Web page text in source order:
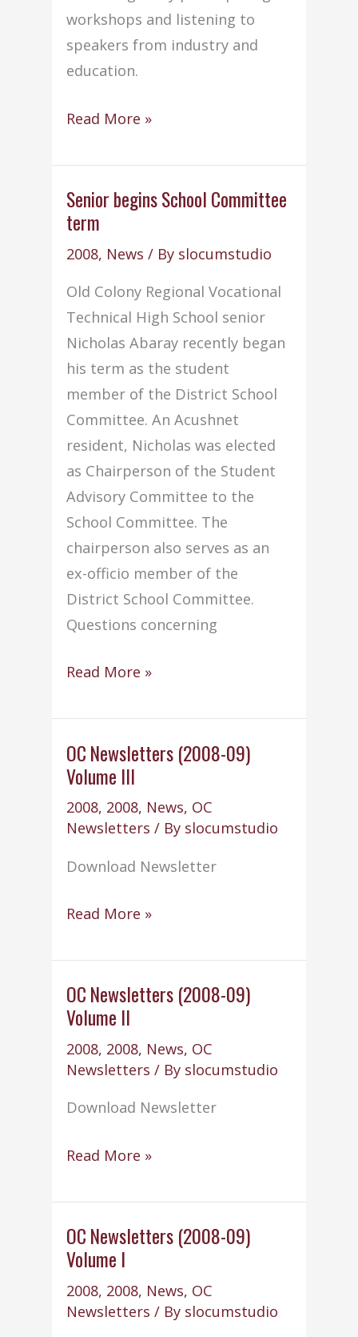
workshops and listening to
speakers from industry and
education.
CIT
attend
UMass
Boston
Technology
Day
Read More »
Senior begins School Committee
term
2008, News / By slocumstudio
Old Colony Regional Vocational
Technical High School senior
Nicholas Abaray recently began
his term as the student
member of the District School
Committee. An Acushnet
resident, Nicholas was elected
as Chairperson of the Student
Advisory Committee to the
School Committee. The
chairperson also serves as an
ex-officio member of the
District School Committee.
Questions concerning
Senior
School
Committee
term
Read More »
OC Newsletters (2008-09)
Volume III
2008, 2008, News, OC
Newsletters / By slocumstudio
Download Newsletter
OC
(2008-
09)
Volume
III
Read More »
OC Newsletters (2008-09)
Volume II
2008, 2008, News, OC
Newsletters / By slocumstudio
Download Newsletter
OC
(2008-
09)
Volume
II
Read More »
OC Newsletters (2008-09)
Volume I
2008, 2008, News, OC
Newsletters / By slocumstudio